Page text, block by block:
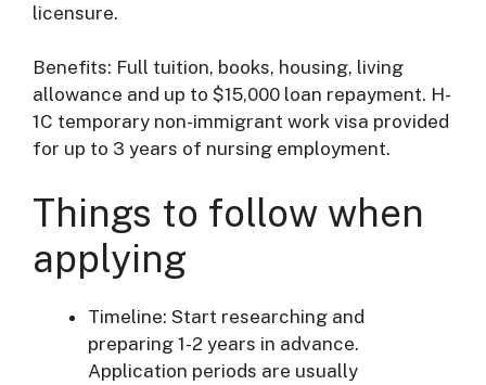
licensure.
Benefits: Full tuition, books, housing, living
allowance and up to $15,000 loan repayment. H-
1C temporary non-immigrant work visa provided
for up to 3 years of nursing employment.
Things to follow when
applying
Timeline: Start researching and
preparing 1-2 years in advance.
Application periods are usually